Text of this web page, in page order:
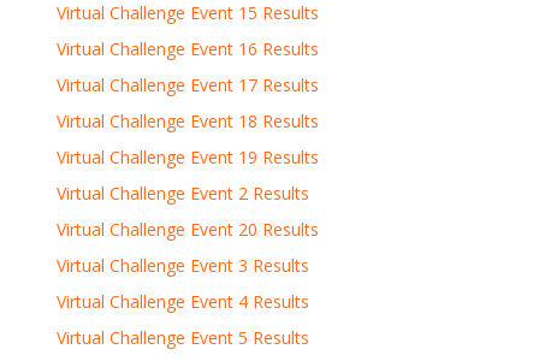
Virtual Challenge Event 15 Results
Virtual Challenge Event 16 Results
Virtual Challenge Event 17 Results
Virtual Challenge Event 18 Results
Virtual Challenge Event 19 Results
Virtual Challenge Event 2 Results
Virtual Challenge Event 20 Results
Virtual Challenge Event 3 Results
Virtual Challenge Event 4 Results
Virtual Challenge Event 5 Results